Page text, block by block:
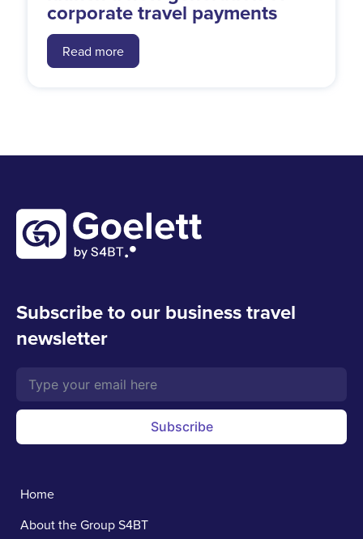
corporate travel payments
Read more
Subscribe to our business travel
newsletter
Subscribe
Home
About the Group S4BT